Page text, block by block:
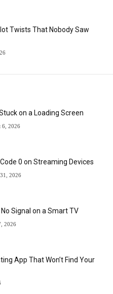
Twists That Nobody Saw
on a Loading Screen
6, 2026
0 on Streaming Devices
2026
No Signal on a Smart TV
2026
App That Won’t Find Your